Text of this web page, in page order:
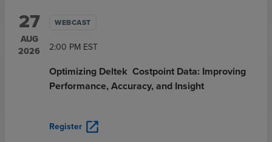
27
AUG
2026
WEBCAST
2:00 PM EST
Optimizing Deltek Costpoint Data: Improving
Performance, Accuracy, and Insight
Register open_in_new